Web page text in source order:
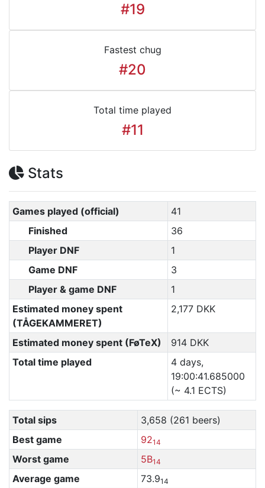
#19
Fastest chug
#20
Total time played
#11
Stats
Games played (official)
41
Finished
36
Player DNF
1
Game DNF
3
Player & game DNF
1
Estimated money spent
(TÅGEKAMMERET)
2,177 DKK
Estimated money spent (FøTeX)
914 DKK
Total time played
4 days,
19:00:41.685000
(~ 4.1 ECTS)
Total sips
3,658 (261 beers)
Best game
9214
Worst game 5B14
Average game 73.914